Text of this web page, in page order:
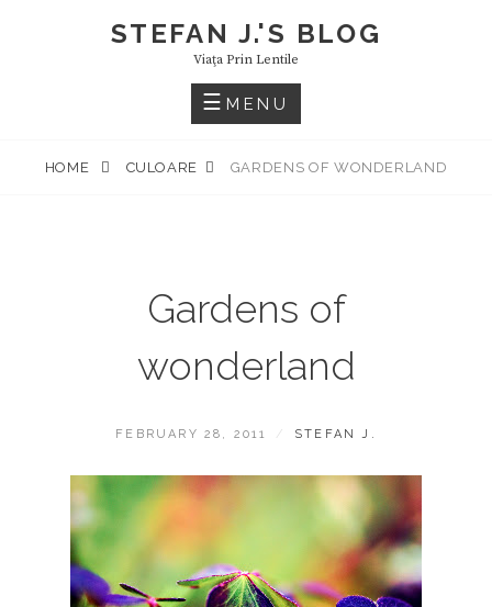
STEFAN J.'S BLOG
Viaţa Prin Lentile
MENU
HOME CULOARE GARDENS OF WONDERLAND
Gardens of
wonderland
POSTED
FEBRUARY 28, 2011 BY
STEFAN J.